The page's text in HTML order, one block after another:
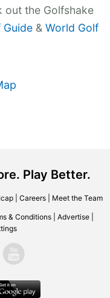
out the Golfshake
Guide & World Golf
Play Better.
| Careers| Meet the Team
& Conditions Advertise